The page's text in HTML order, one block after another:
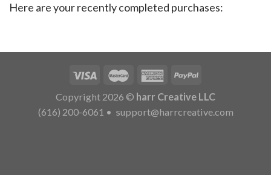
Here are your recently completed purchases:
Copyright 2026 © harr Creative LLC
(616) 200-6061 • support@harrcreative.com